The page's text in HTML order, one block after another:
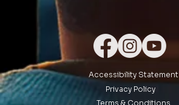
Accessibility Statement
Privacy Policy
Terms & Conditions